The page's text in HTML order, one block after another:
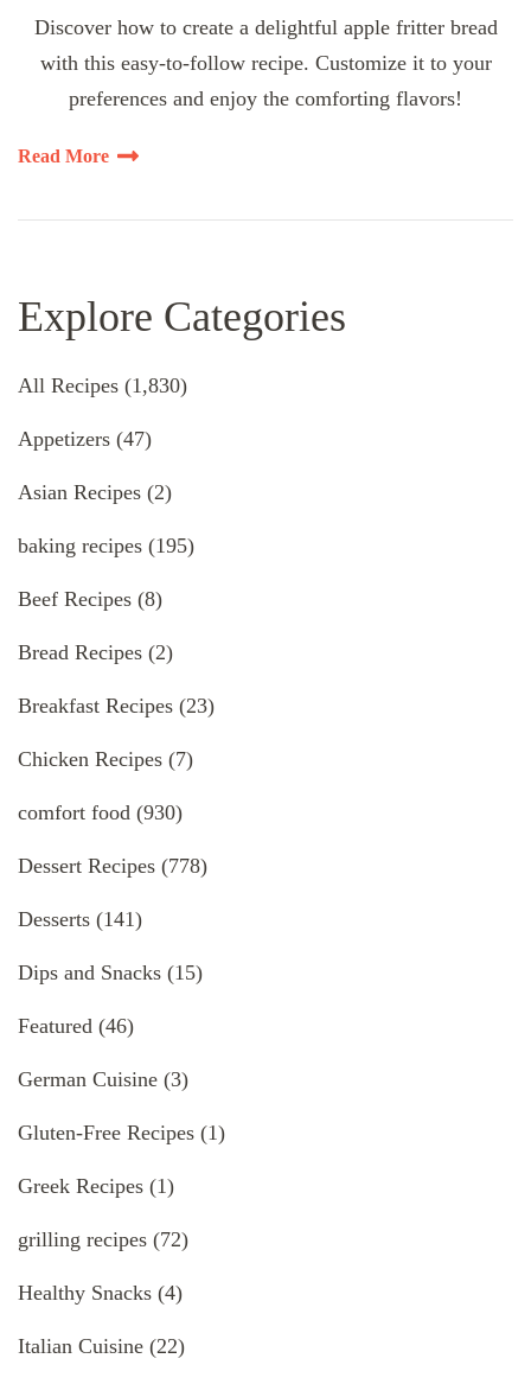
Discover how to create a delightful apple fritter bread
with this easy-to-follow recipe. Customize it to your
preferences and enjoy the comforting flavors!
Read More
Explore Categories
All Recipes (1,830)
Appetizers (47)
Asian Recipes (2)
baking recipes (195)
Beef Recipes (8)
Bread Recipes (2)
Breakfast Recipes (23)
Chicken Recipes (7)
comfort food (930)
Dessert Recipes (778)
Desserts (141)
Dips and Snacks (15)
Featured (46)
German Cuisine (3)
Gluten-Free Recipes (1)
Greek Recipes (1)
grilling recipes (72)
Healthy Snacks (4)
Italian Cuisine (22)